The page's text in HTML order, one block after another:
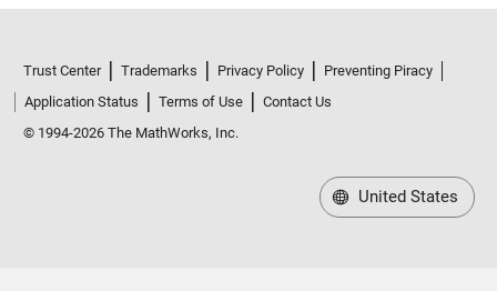
Trust Center Trademarks Privacy Policy
Preventing Piracy
Application Status
Terms of Use
Contact Us
© 1994-2026 The MathWorks, Inc.
United States